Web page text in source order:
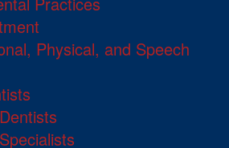
Physical, and Speech